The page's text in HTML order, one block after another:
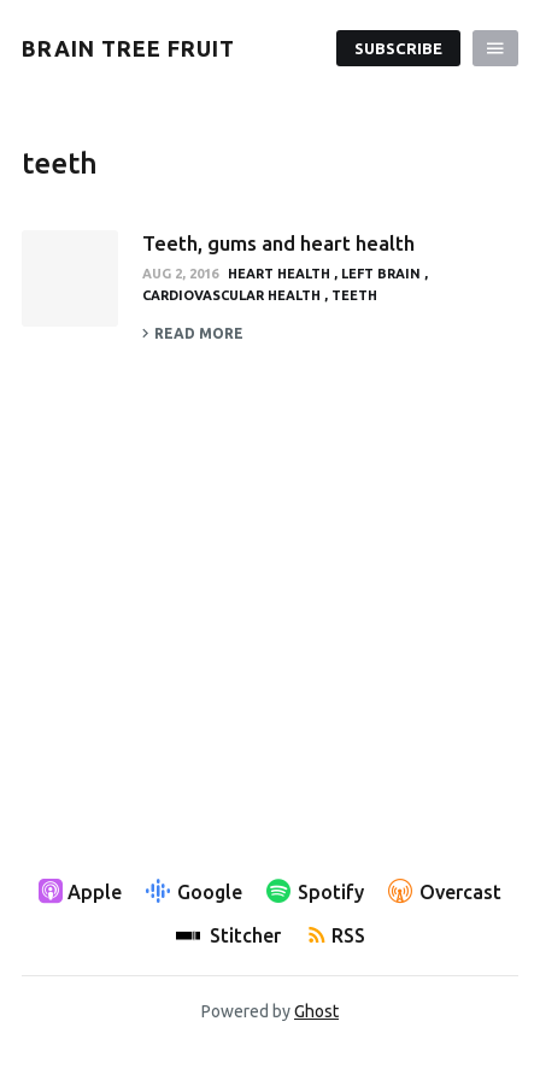
BRAIN TREE FRUIT SUBSCRIBE
teeth
Teeth, gums and heart health
AUG 2, 2016 HEART HEALTH
LEFT BRAIN
CARDIOVASCULAR HEALTH
TEETH
READ MORE
Apple Google Spotify
Overcast
Stitcher
RSS
Powered byGhost